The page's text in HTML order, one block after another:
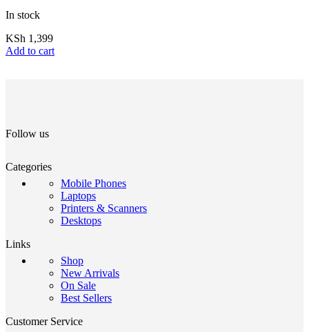
In stock
KSh 1,399
Add to cart
Follow us
Categories
Mobile Phones
Laptops
Printers & Scanners
Desktops
Links
Shop
New Arrivals
On Sale
Best Sellers
Customer Service